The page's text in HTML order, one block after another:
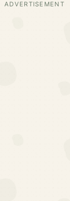
ADVERTISEMENT